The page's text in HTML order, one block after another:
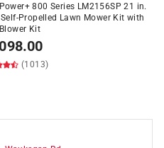
Power+ 800 Series LM2156SP 21 in.
Propelled Lawn Mower Kit with
Kit
(1013)